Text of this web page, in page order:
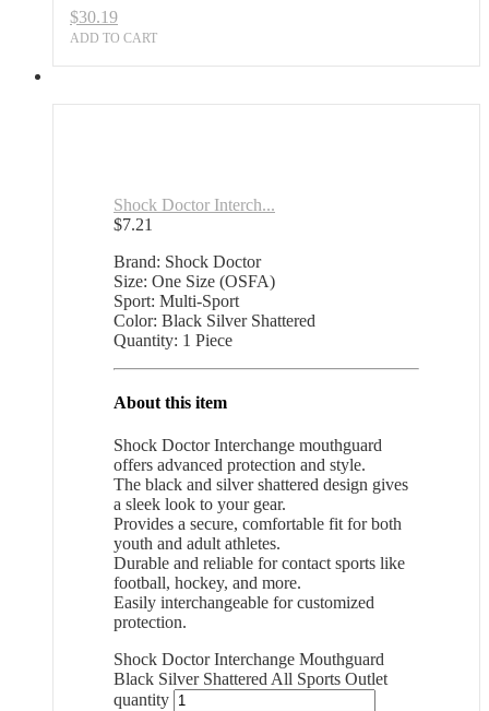
$30.19
ADD TO CART
Shock Doctor Interch...
$7.21
Brand: Shock Doctor
Size: One Size (OSFA)
Sport: Multi-Sport
Color: Black Silver Shattered
Quantity: 1 Piece
About this item
Shock Doctor Interchange mouthguard
offers advanced protection and style.
The black and silver shattered design gives
a sleek look to your gear.
Provides a secure, comfortable fit for both
youth and adult athletes.
Durable and reliable for contact sports like
football, hockey, and more.
Easily interchangeable for customized
protection.
Shock Doctor Interchange Mouthguard
Black Silver Shattered All Sports Outlet
quantity